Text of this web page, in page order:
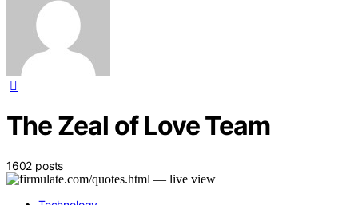
The Zeal of Love Team
1602 posts